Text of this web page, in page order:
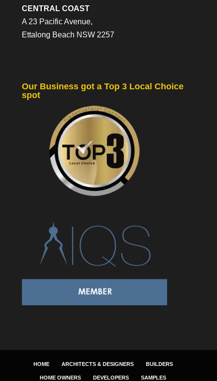
CENTRAL COAST
A 23 Pacific Avenue,
Ettalong Beach NSW 2257
Our Business got a Top 3 Local Choice
spot
HOME ARCHITECTS & DESIGNERS BUILDERS
HOME OWNERS DEVELOPERS SAMPLES